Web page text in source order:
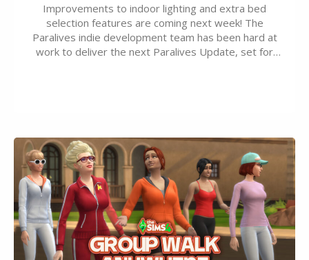
Improvements to indoor lighting and extra bed
selection features are coming next week! The
Paralives indie development team has been hard at
work to deliver the next Paralives Update, set for